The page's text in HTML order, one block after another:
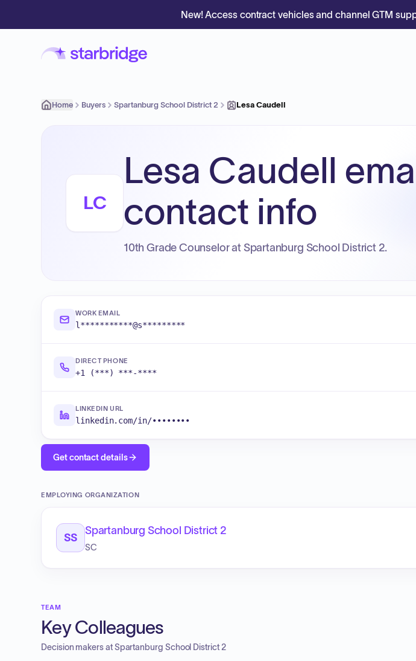
New! Access contract vehicles and channel GTM
Home Buyers Spartanburg School District 2 Lesa Caudell
LC
Lesa Caudell
contact info
10th Grade Counselor at Spartanburg School District 2.
WORK EMAIL
l***********@s*********
DIRECT PHONE
+1 (***) ***-****
LINKEDIN URL
linkedin.com/in/••••••••
Get contact details
EMPLOYING ORGANIZATION
SS
Spartanburg School District 2
SC
TEAM
Key Colleagues
Decision makers atSpartanburg School District 2